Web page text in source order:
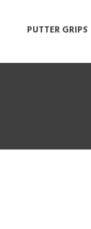
PUTTER GRIPS